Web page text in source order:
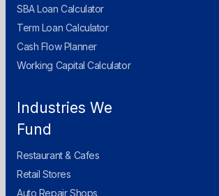
SBA Loan Calculator
Term Loan Calculator
Cash Flow Planner
Working Capital Calculator
Industries We
Fund
Restaurant & Cafes
Retail Stores
Auto Repair Shops